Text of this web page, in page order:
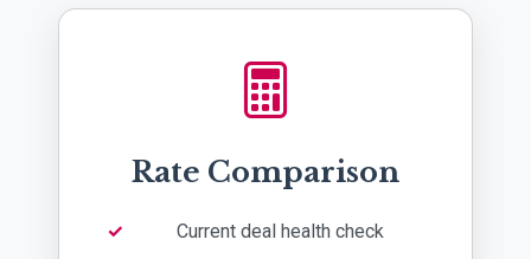
Rate Comparison
Current deal health check